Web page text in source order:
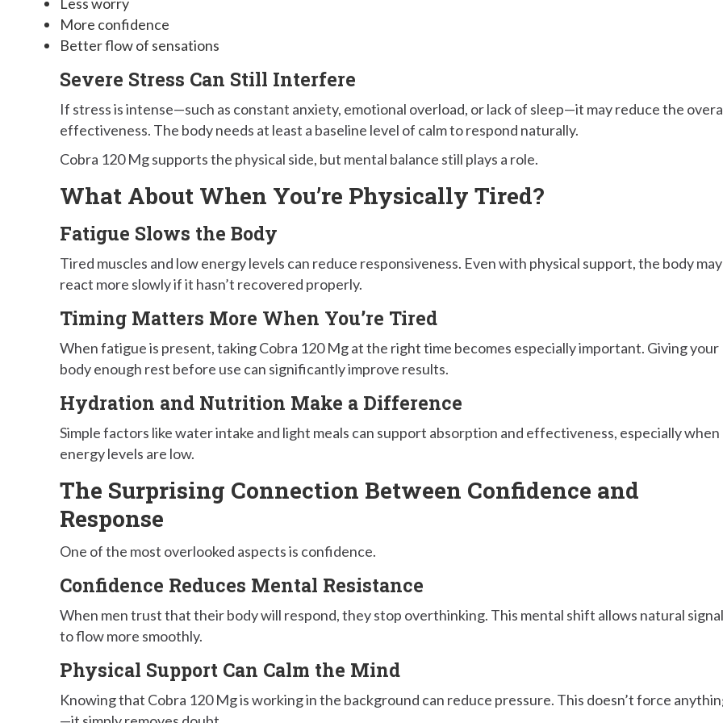
More confidence
Better flow of sensations
Severe Stress Can Still Interfere
If stress is intense—such as constant anxiety, emotional overload, or lack of sleep—it may reduce the
effectiveness. The body needs at least a baseline level of calm to respond naturally.
Cobra 120 Mg supports the physical side, but mental balance still plays a role.
What About When You’re Physically Tired?
Fatigue Slows the Body
Tired muscles and low energy levels can reduce responsiveness. Even with physical support, the body may
react more slowly if it hasn’t recovered properly.
Timing Matters More When You’re Tired
When fatigue is present, taking Cobra 120 Mg at the right time becomes especially important. Giving your
body enough rest before use can significantly improve results.
Hydration and Nutrition Make a Difference
Simple factors like water intake and light meals can support absorption and effectiveness, especially when
energy levels are low.
The Surprising Connection Between Confidence and
Response
One of the most overlooked aspects is confidence.
Confidence Reduces Mental Resistance
When men trust that their body will respond, they stop overthinking. This mental shift allows natural
to flow more smoothly.
Physical Support Can Calm the Mind
Knowing that Cobra 120 Mg is working in the background can reduce pressure. This doesn’t force